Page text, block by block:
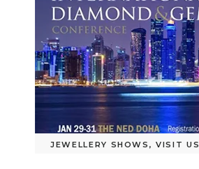
JEWELLERY SHOWS ,VISIT US